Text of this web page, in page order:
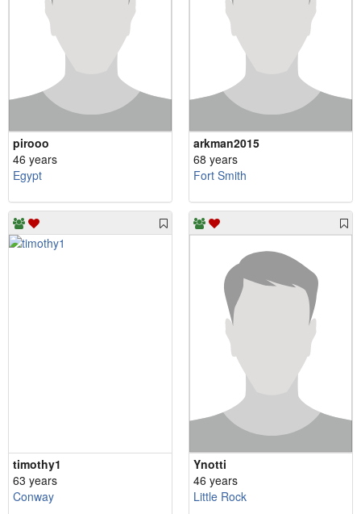
pirooo
46 years
Egypt
arkman2015
68 years
Fort Smith
timothy1
63 years
Conway
Ynotti
46 years
Little Rock